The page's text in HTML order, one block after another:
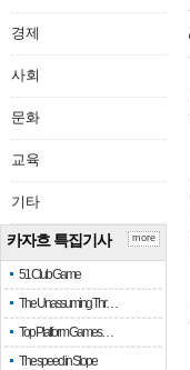
경제
사회
문화
교육
기타
카자흐 특집기사
51 Club Game
The Unassuming Thr…
Top Platform Games…
The speed in Slope
more